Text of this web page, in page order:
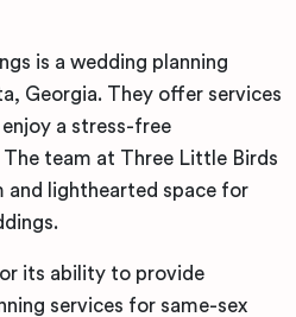
is a wedding planning
Georgia. They offer services
a stress-free
The team at Three Little Birds
and lighthearted space for
its ability to provide
services for same-sex